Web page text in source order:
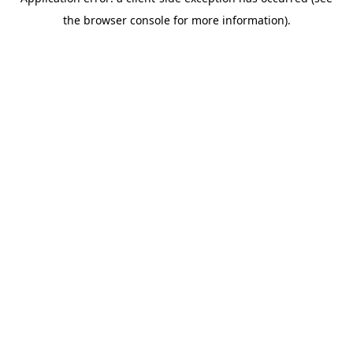
the browser console for more information).